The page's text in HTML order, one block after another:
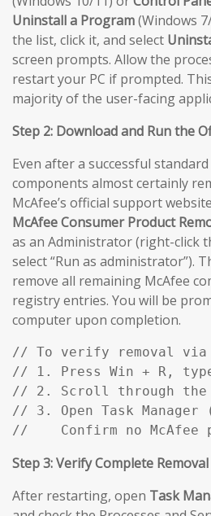
Uninstall a Program(Windows
the list, click it, and select
screen prompts. Allow the
restart your PC if prompted.
majority of the user-facing
Step 2: Download and Run the
Even after a successful
components almost certainly
McAfee’s official support
McAfee Consumer Product
as an Administrator (right-click
select “Run as administrator”).
remove all remaining McAfee
registry entries. You will be
computer upon completion.
// To verify removal via
// 1. Press Win + R,
// 2. Scroll through the
// 3. Open Task
//    Confirm no McAfee
Step 3: Verify Complete Removal
After restarting, open Task